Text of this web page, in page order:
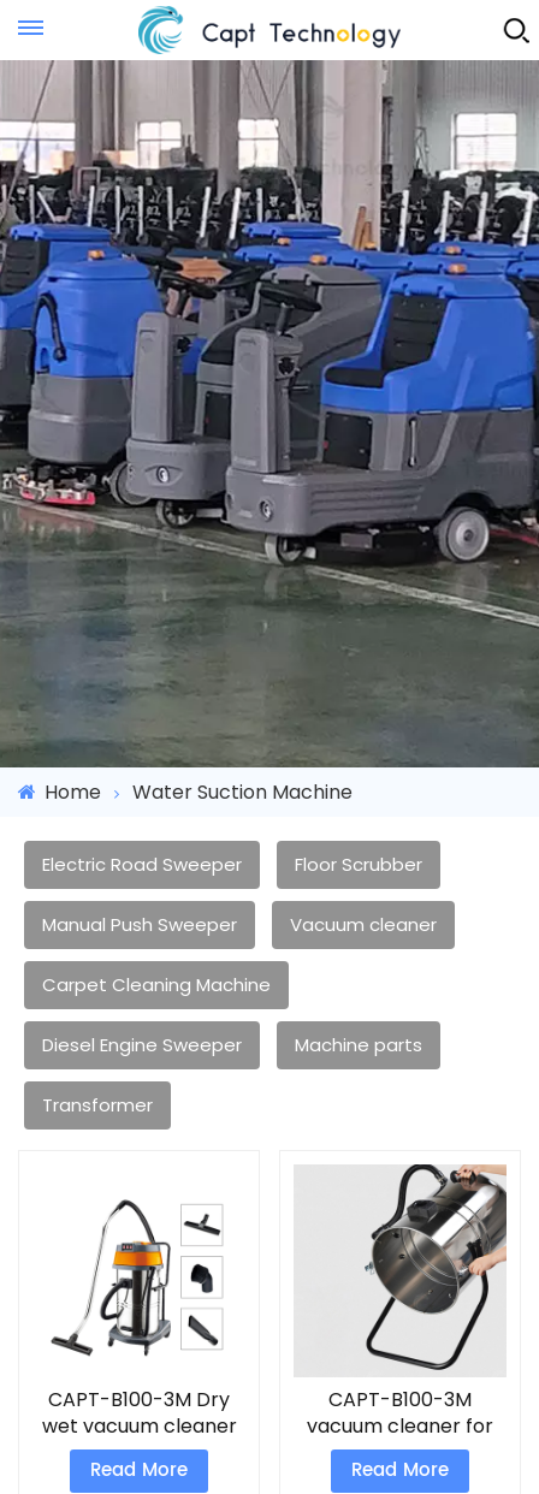
Instant Quote
Home Water Suction Machine
Electric Road Sweeper Floor Scrubber
Manual Push Sweeper Vacuum cleaner
Carpet Cleaning Machine
Diesel Engine Sweeper Machine parts
Transformer
CAPT-B100-3M Dry
wet vacuum cleaner
Read More
CAPT-B100-3M
vacuum cleaner for
industrial use
Read More